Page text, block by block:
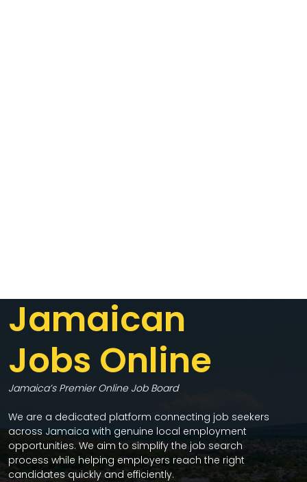
Jamaican
Jobs Online
Jamaica’s Premier Online Job Board
We are a dedicated platform connecting job seekers
across Jamaica with genuine local employment
opportunities. We aim to simplify the job search
process while helping employers reach the right
candidates quickly and efficiently.